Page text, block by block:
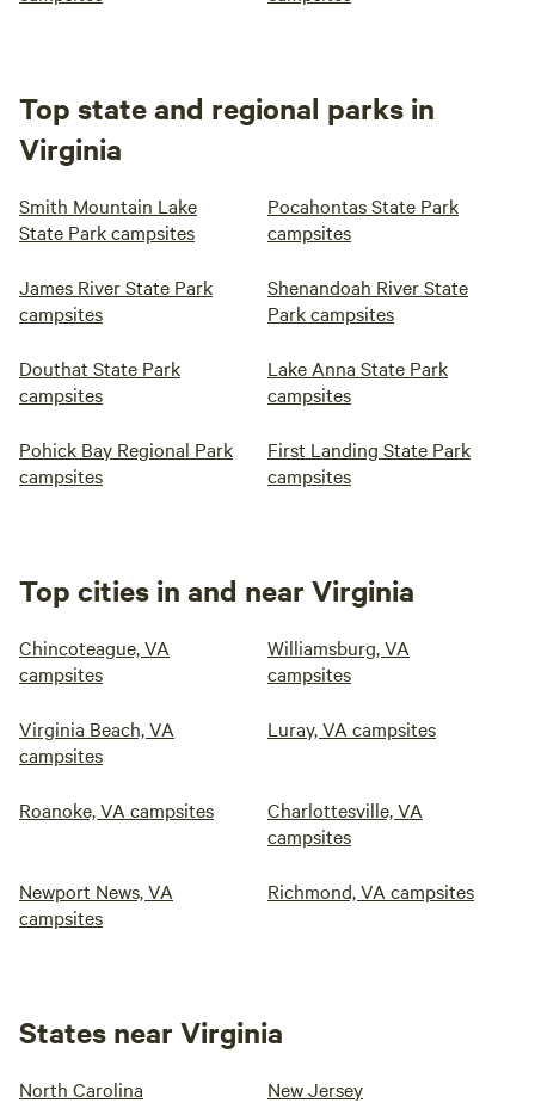
Top state and regional parks in
Virginia
Smith Mountain Lake
State Park campsites
Pocahontas State Park
campsites
James River State Park
campsites
Shenandoah River State
Park campsites
Douthat State Park
campsites
Lake Anna State Park
campsites
Pohick Bay Regional Park
campsites
First Landing State Park
campsites
Top cities in and near Virginia
Chincoteague, VA
campsites
Williamsburg, VA
campsites
Virginia Beach, VA
campsites
Luray, VA campsites
Roanoke, VA campsites
Charlottesville, VA
campsites
Newport News, VA
campsites
Richmond, VA campsites
States near Virginia
North Carolina New Jersey